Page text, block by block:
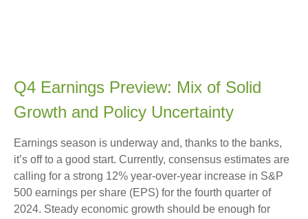
Q4 Earnings Preview: Mix of Solid
Growth and Policy Uncertainty
Earnings season is underway and, thanks to the banks,
it’s off to a good start. Currently, consensus estimates are
calling for a strong 12% year-over-year increase in S&P
500 earnings per share (EPS) for the fourth quarter of
2024. Steady economic growth should be enough for